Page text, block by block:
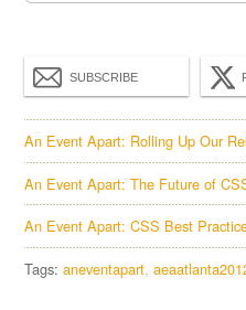
SUBSCRIBE
An Event Apart: Rolling Up Our
An Event Apart: The Future of
An Event Apart: CSS Best
Tags:aneventapart